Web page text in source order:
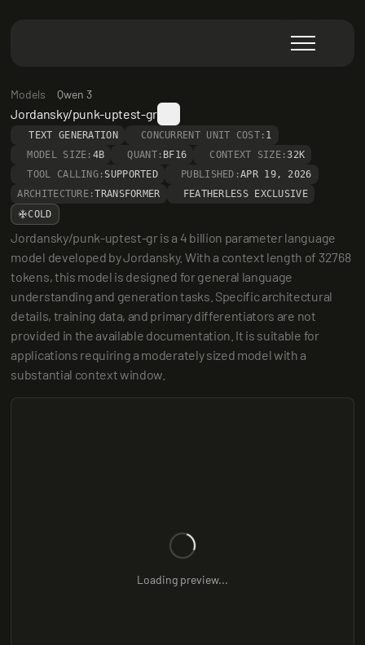
Models Qwen 3
Jordansky/punk-uptest-gr
TEXT GENERATION CONCURRENT UNIT COST: 1
MODEL SIZE: 4B QUANT: BF16 CONTEXT SIZE:32K
TOOL CALLING: SUPPORTED PUBLISHED:APR 19, 2026
ARCHITECTURE:TRANSFORMER
FEATHERLESS EXCLUSIVE
COLD
Jordansky/punk-uptest-gr is a 4 billion parameter language
model developed by Jordansky. With a context length of 32768
tokens, this model is designed for general language
understanding and generation tasks. Specific architectural
details, training data, and primary differentiators are not
provided in the available documentation. It is suitable for
applications requiring a moderately sized model with a
substantial context window.
Loading preview...